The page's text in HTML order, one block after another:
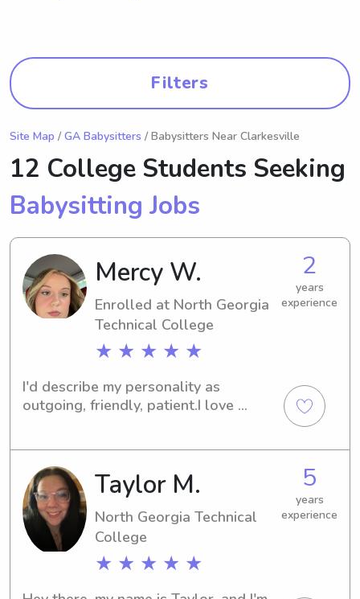
Filters
Site Map / GA Babysitters / Babysitters Near Clarkesville
12 College Students Seeking
Babysitting Jobs
Mercy W.
Enrolled at North Georgia
Technical College
★ ★ ★ ★ ★
2
years
experience
I'd describe my personality as
outgoing, friendly, patient.I love
wanted to be a teacher since I was a
little girl.I'm looking for a job that I
enjoy and will help me grow. I
graduate with my associates in early
childhood education this year. I will
then be persuing my bachelors in
elementary and special education! I
Taylor M.
North Georgia Technical
College
★ ★ ★ ★ ★
5
years
experience